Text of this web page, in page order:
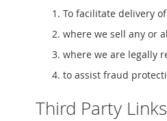
To facilitate delivery
where we sell any or
where we are legally
to assist fraud
Third Party Links